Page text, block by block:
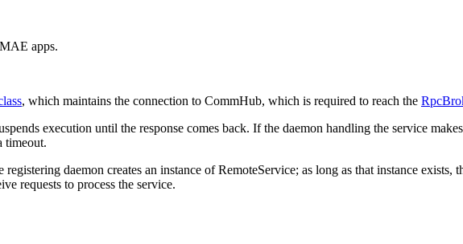
apps.
, which maintains the connection to CommHub, which is required to reach the
execution until the response comes back. If the daemon handling the service
timeout.
registering daemon creates an instance of RemoteService; as long as that instance
requests to process the service.